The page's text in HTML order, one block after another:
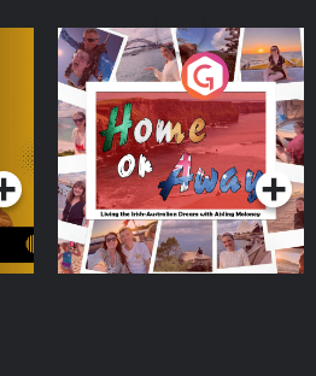
Home or Away - Living
the Irish Australian
Dream with Aisling
Moloney
Podcast Series